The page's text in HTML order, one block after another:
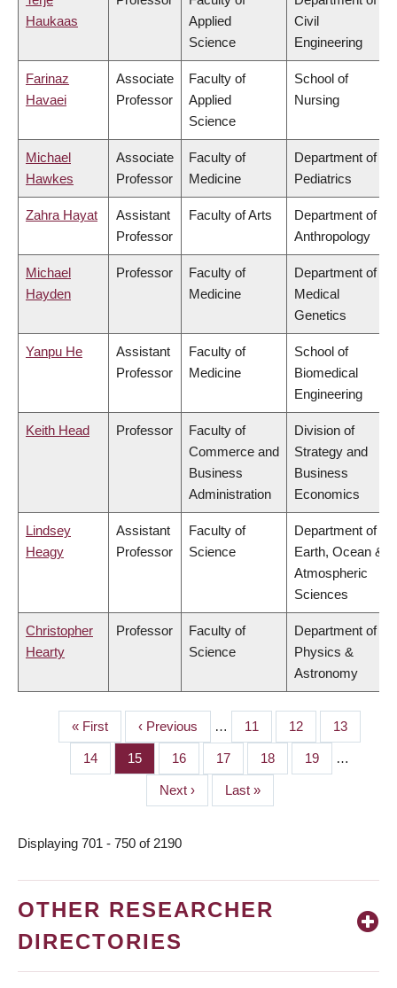
Haukaas
Applied
Science
Civil
Engineering
Farinaz
Havaei
Associate
Professor
Faculty of
Applied
Science
School of
Nursing
Michael
Hawkes
Associate
Professor
Faculty of
Medicine
Department of
Pediatrics
Zahra Hayat
Assistant
Professor
Faculty of Arts
Department of
Anthropology
Michael
Hayden
Professor
Faculty of
Medicine
Department of
Medical
Genetics
Yanpu He
Assistant
Professor
Faculty of
Medicine
School of
Biomedical
Engineering
Keith Head Professor
Faculty of
Commerce and
Business
Administration
Division of
Strategy and
Business
Economics
Lindsey
Heagy
Assistant
Professor
Faculty of
Science
Department of
Earth, Ocean &
Atmospheric
Sciences
Christopher
Hearty
Professor
Faculty of
Science
Department of
Physics &
Astronomy
PAGINATION
First
page
« First
Previous
page
‹ Previous … Page
11 Page
12 Page
13
Page
14 Page
15 Page
16 Page
17 Page
18 Page
19 …
Next
page
Next ›
Last
page
Last »
Displaying 701 - 750 of 2190
OTHER RESEARCHER
DIRECTORIES